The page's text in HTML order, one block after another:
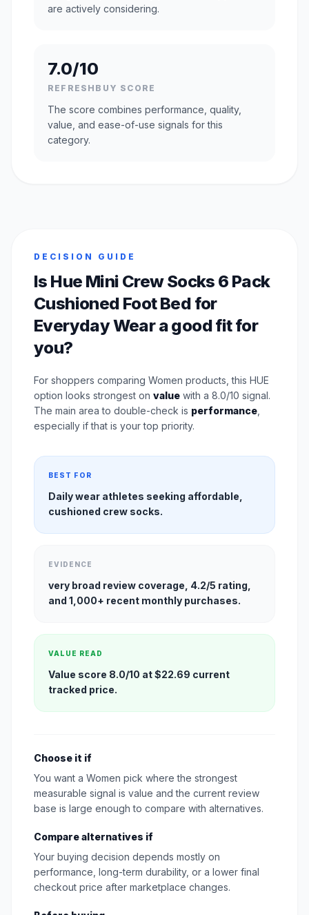
are actively considering.
7.0/10
REFRESHBUY SCORE
The score combines performance, quality,
value, and ease-of-use signals for this
category.
DECISION GUIDE
Is Hue Mini Crew Socks 6 Pack
Cushioned Foot Bed for
Everyday Wear a good fit for
you?
For shoppers comparing Women products, this HUE
option looks strongest on value with a 8.0/10 signal.
The main area to double-check is performance
especially if that is your top priority.
BEST FOR
Daily wear athletes seeking affordable,
cushioned crew socks.
EVIDENCE
very broad review coverage, 4.2/5 rating,
and 1,000+ recent monthly purchases.
VALUE READ
Value score 8.0/10 at $22.69 current
tracked price.
Choose it if
You want a Women pick where the strongest
measurable signal is value and the current review
base is large enough to compare with alternatives.
Compare alternatives if
Your buying decision depends mostly on
performance, long-term durability, or a lower final
checkout price after marketplace changes.